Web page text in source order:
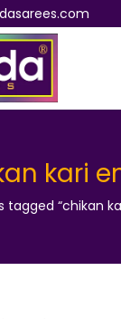
kari
tagged “chikan